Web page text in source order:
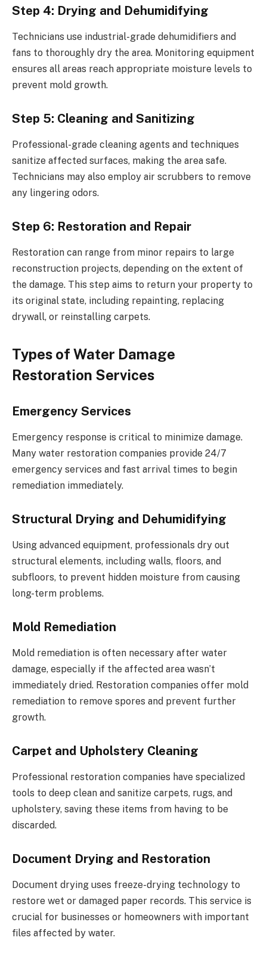
Step 4: Drying and Dehumidifying
Technicians use industrial-grade dehumidifiers and
fans to thoroughly dry the area. Monitoring equipment
ensures all areas reach appropriate moisture levels to
prevent mold growth.
Step 5: Cleaning and Sanitizing
Professional-grade cleaning agents and techniques
sanitize affected surfaces, making the area safe.
Technicians may also employ air scrubbers to remove
any lingering odors.
Step 6: Restoration and Repair
Restoration can range from minor repairs to large
reconstruction projects, depending on the extent of
the damage. This step aims to return your property to
its original state, including repainting, replacing
drywall, or reinstalling carpets.
Types of Water Damage
Restoration Services
Emergency Services
Emergency response is critical to minimize damage.
Many water restoration companies provide 24/7
emergency services and fast arrival times to begin
remediation immediately.
Structural Drying and Dehumidifying
Using advanced equipment, professionals dry out
structural elements, including walls, floors, and
subfloors, to prevent hidden moisture from causing
long-term problems.
Mold Remediation
Mold remediation is often necessary after water
damage, especially if the affected area wasn’t
immediately dried. Restoration companies offer mold
remediation to remove spores and prevent further
growth.
Carpet and Upholstery Cleaning
Professional restoration companies have specialized
tools to deep clean and sanitize carpets, rugs, and
upholstery, saving these items from having to be
discarded.
Document Drying and Restoration
Document drying uses freeze-drying technology to
restore wet or damaged paper records. This service is
crucial for businesses or homeowners with important
files affected by water.